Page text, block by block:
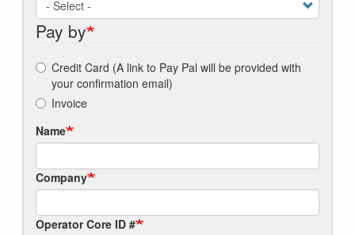
Pay by
Credit Card (A link to Pay Pal will be provided with
your confirmation email)
Invoice
Name
Company
Operator Core ID #